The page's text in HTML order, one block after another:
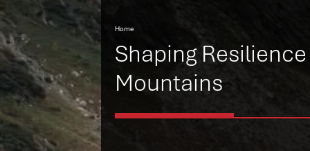
Home
Shaping
Mountains